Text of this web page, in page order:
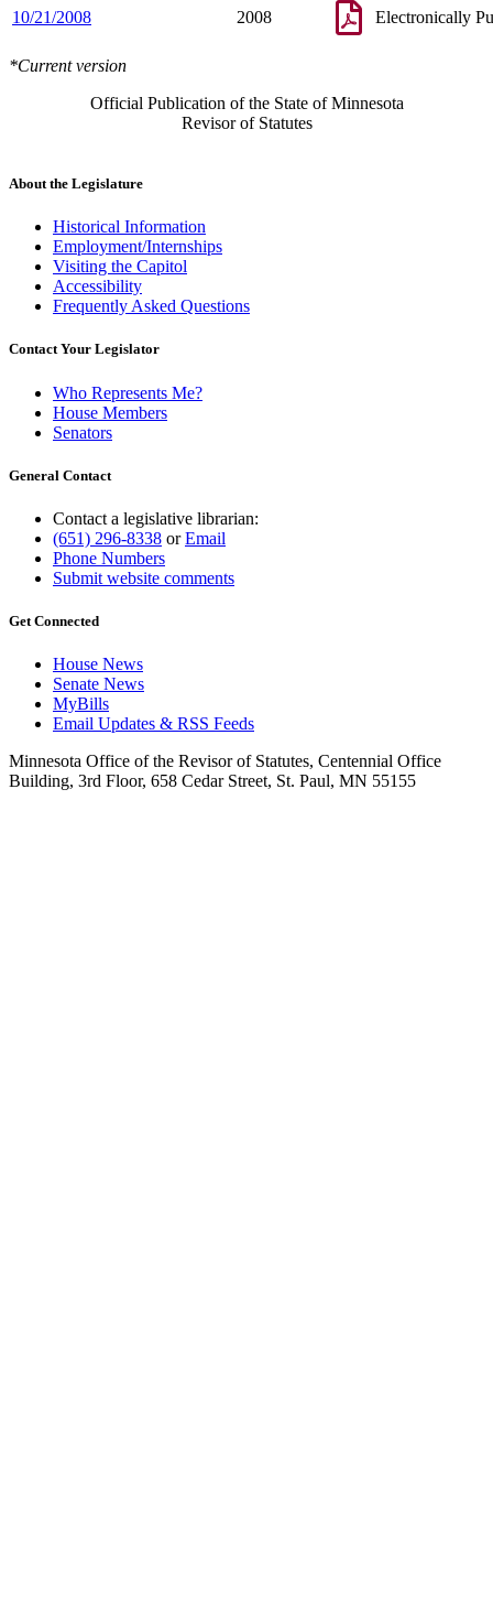
10/21/2008 2008 Electronically
*Current version
Official Publication of the State of Minnesota
Revisor of Statutes
About the Legislature
Historical Information
Employment/Internships
Visiting the Capitol
Accessibility
Frequently Asked Questions
Contact Your Legislator
Who Represents Me?
House Members
Senators
General Contact
Contact a legislative librarian:
(651) 296-8338 orEmail
Phone Numbers
Submit website comments
Get Connected
House News
Senate News
MyBills
Email Updates & RSS Feeds
Minnesota Office of the Revisor of Statutes, Centennial Office
Building, 3rd Floor, 658 Cedar Street, St. Paul, MN 55155